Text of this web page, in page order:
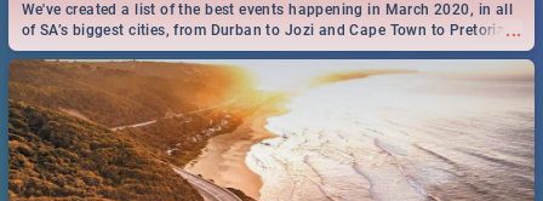
...
We've created a list of the best events happening in March 2020, in all
of SA’s biggest cities, from Durban to Jozi and Cape Town to Pretoria -
Check out what SA is up to this March!